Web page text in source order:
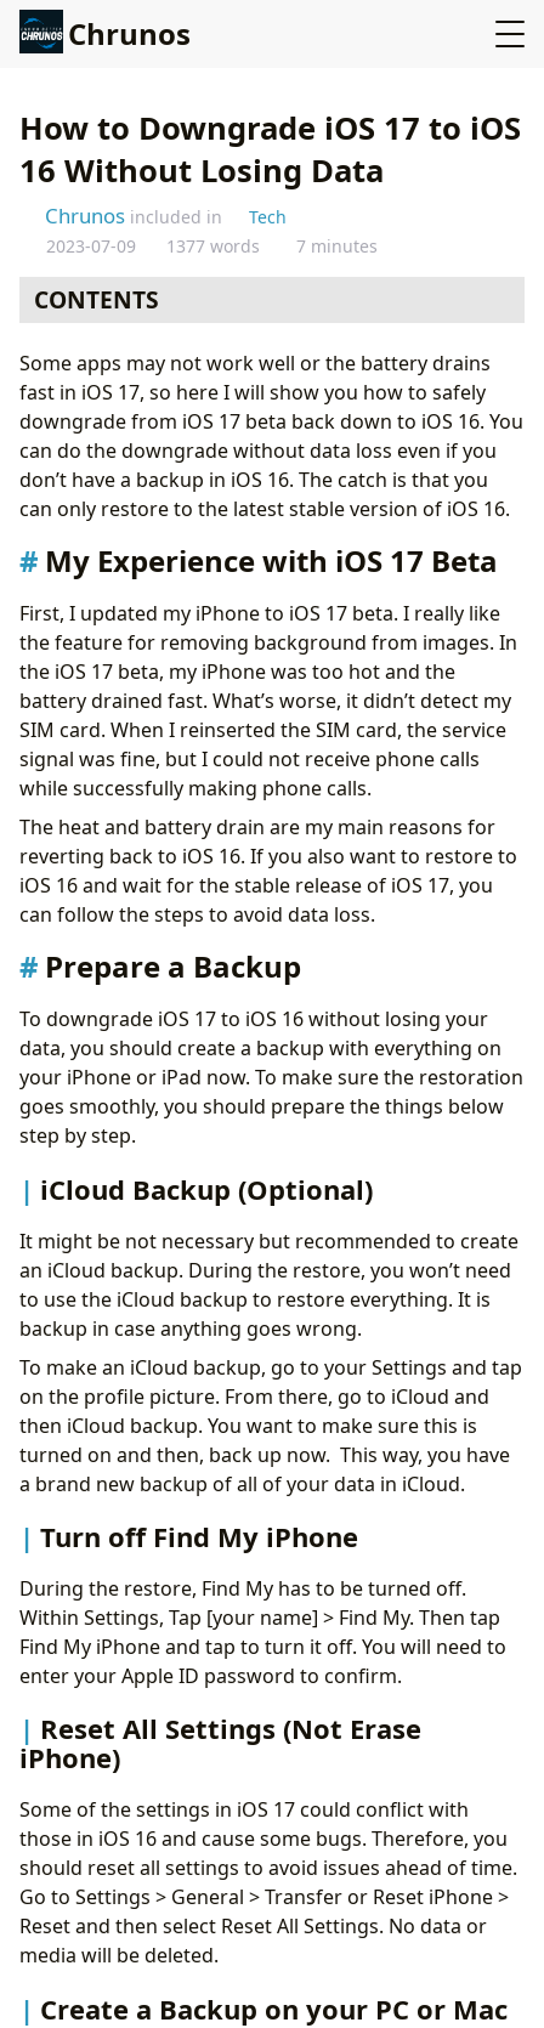
Chrunos
How to Downgrade iOS 17 to iOS
16 Without Losing Data
Chrunos included in
Tech
2023-07-09
1377 words 7 minutes
CONTENTS
Prepare a Backup
iCloud Backup (Optional)
Turn off Find My iPhone
Reset All Settings (Not Erase iPhone)
Create a Backup on your PC or Mac
Revert iOS 17 to iOS 16 without Data Loss
Download iOS 16 IPSW
Uninstall iOS 16 Beta
Get Your Data Back
Final Thoughts
Some apps may not work well or the battery drains
fast in iOS 17, so here I will show you how to safely
downgrade from iOS 17 beta back down to iOS 16. You
can do the downgrade without data loss even if you
don’t have a backup in iOS 16. The catch is that you
can only restore to the latest stable version of iOS 16.
My Experience with iOS 17 Beta
First, I updated my iPhone to iOS 17 beta. I really like
the feature for removing background from images. In
the iOS 17 beta, my iPhone was too hot and the
battery drained fast. What’s worse, it didn’t detect my
SIM card. When I reinserted the SIM card, the service
signal was fine, but I could not receive phone calls
while successfully making phone calls.
The heat and battery drain are my main reasons for
reverting back to iOS 16. If you also want to restore to
iOS 16 and wait for the stable release of iOS 17, you
can follow the steps to avoid data loss.
Prepare a Backup
To downgrade iOS 17 to iOS 16 without losing your
data, you should create a backup with everything on
your iPhone or iPad now. To make sure the restoration
goes smoothly, you should prepare the things below
step by step.
iCloud Backup (Optional)
It might be not necessary but recommended to create
an iCloud backup. During the restore, you won’t need
to use the iCloud backup to restore everything. It is
backup in case anything goes wrong.
To make an iCloud backup, go to your Settings and tap
on the profile picture. From there, go to iCloud and
then iCloud backup. You want to make sure this is
turned on and then, back up now. This way, you have
a brand new backup of all of your data in iCloud.
Turn off Find My iPhone
During the restore, Find My has to be turned off.
Within Settings, Tap [your name] > Find My. Then tap
Find My iPhone and tap to turn it off. You will need to
enter your Apple ID password to confirm.
Reset All Settings (Not Erase
iPhone)
Some of the settings in iOS 17 could conflict with
those in iOS 16 and cause some bugs. Therefore, you
should reset all settings to avoid issues ahead of time.
Go to Settings > General > Transfer or Reset iPhone >
Reset and then select Reset All Settings. No data or
media will be deleted.
Create a Backup on your PC or Mac